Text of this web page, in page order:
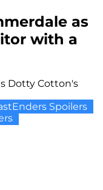
as
with a
Dotty Cotton's
Spoilers